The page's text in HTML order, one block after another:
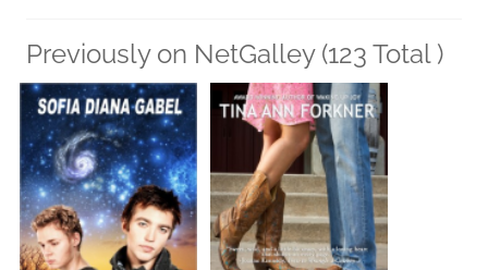
Previously on NetGalley (123 Total )